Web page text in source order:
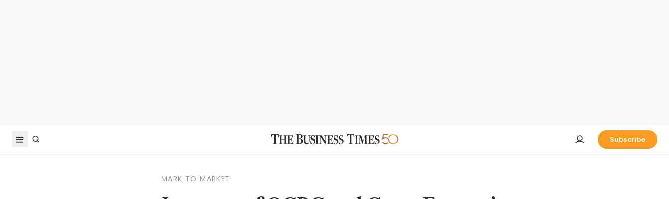
Subscribe
MARK TO MARKET